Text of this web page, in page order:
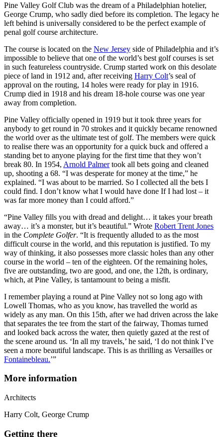
Pine Valley Golf Club was the dream of a Philadelphian hotelier,
George Crump, who sadly died before its completion. The legacy he
left behind is universally considered to be the perfect example of
penal golf course architecture.
The course is located on the New Jersey side of Philadelphia and it’s
impossible to believe that one of the world’s best golf courses is set
in such featureless countryside. Crump started work on this desolate
piece of land in 1912 and, after receiving Harry Colt’s seal of
approval on the routing, 14 holes were ready for play in 1916.
Crump died in 1918 and his dream 18-hole course was one year
away from completion.
Pine Valley officially opened in 1919 but it took three years for
anybody to get round in 70 strokes and it quickly became renowned
the world over as the ultimate test of golf. The members were quick
to realise there was an opportunity for a quick buck and offered a
standing bet to anyone playing for the first time that they won’t
break 80. In 1954, Arnold Palmertook all bets going and cleaned
up, shooting a 68. “I was desperate for money at the time,” he
explained. “I was about to be married. So I collected all the bets I
could find. I don’t know what I would have done If I had lost – it
was far more money than I could afford.”
“Pine Valley fills you with dread and delight… it takes your breath
away… it’s a monster, but it’s beautiful.” Wrote Robert Trent Jones
in the Complete Golfer. “It is frequently alluded to as the most
difficult course in the world, and this reputation is justified. To my
way of thinking, it also possesses more classic holes than any other
course in the world – ten of the eighteen. Of the remaining holes,
five are outstanding, two are good, and one, the 12th, is ordinary,
which, at Pine Valley, is tantamount to being a misfit.
I remember playing a round at Pine Valley not so long ago with
Lowell Thomas, who as you know, has travelled the world as
widely as any man. On this 15th, after we had driven across the lake
that separates the tee from the start of the fairway, Thomas turned
and looked back across the water, then quietly gazed at the rest of
the scene around us. ‘In all my travels,’ he said, ‘I do not think I’ve
seen a more beautiful landscape. This is as thrilling as Versailles or
Fontainebleau.’”
More information
Architects
Harry Colt, George Crump
Getting there